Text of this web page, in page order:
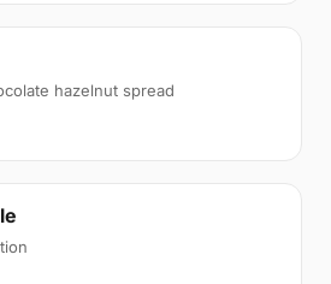
hazelnut spread